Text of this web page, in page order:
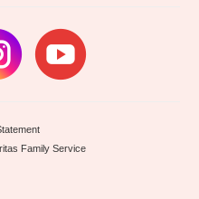
Family Service